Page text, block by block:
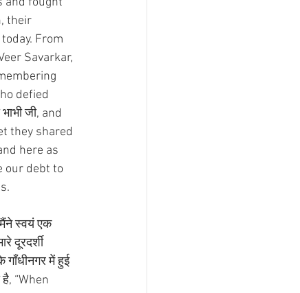
their
From
Savarkar,
defied
जी, and
they shared
here as
our debt to
मैंने स्वयं एक
दूरदर्शी
गाँधीनगर में हुई
“When